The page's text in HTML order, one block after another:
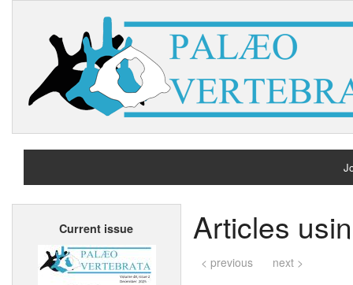
Current issue Articles
< previous next >